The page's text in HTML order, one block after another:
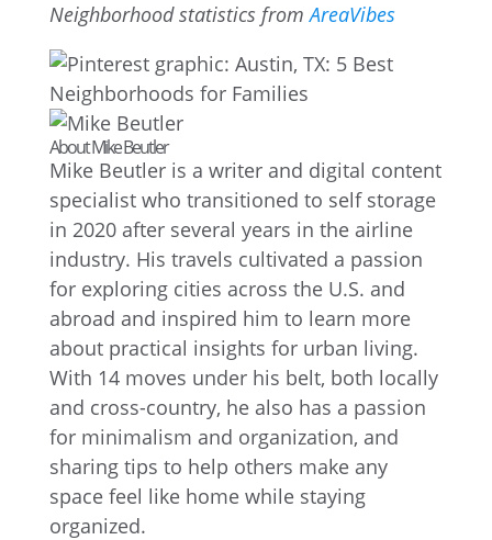
Neighborhood statistics fromAreaVibes
About Mike Beutler
Mike Beutler is a writer and digital content
specialist who transitioned to self storage
in 2020 after several years in the airline
industry. His travels cultivated a passion
for exploring cities across the U.S. and
abroad and inspired him to learn more
about practical insights for urban living.
With 14 moves under his belt, both locally
and cross-country, he also has a passion
for minimalism and organization, and
sharing tips to help others make any
space feel like home while staying
organized.